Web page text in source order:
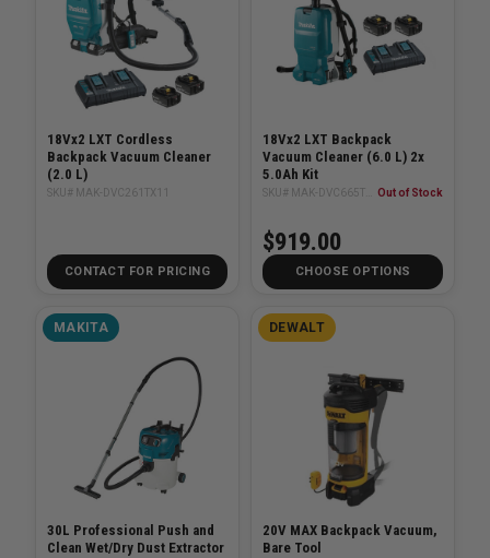
18Vx2 LXT Cordless
Backpack Vacuum Cleaner
(2.0 L)
SKU# MAK-DVC261TX11
CONTACT FOR PRICING
18Vx2 LXT Backpack
Vacuum Cleaner (6.0 L) 2x
5.0Ah Kit
Out of Stock
$919.00
CHOOSE OPTIONS
MAKITA
30L Professional Push and
Clean Wet/Dry Dust Extractor
DEWALT
20V MAX Backpack Vacuum,
Bare Tool